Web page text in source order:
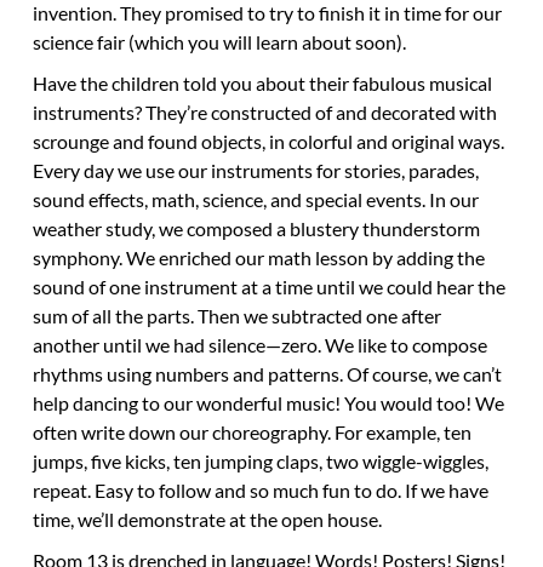
invention. They promised to try to finish it in time for our
science fair (which you will learn about soon).
Have the children told you about their fabulous musical
instruments? They’re constructed of and decorated with
scrounge and found objects, in colorful and original ways.
Every day we use our instruments for stories, parades,
sound effects, math, science, and special events. In our
weather study, we composed a blustery thunderstorm
symphony. We enriched our math lesson by adding the
sound of one instrument at a time until we could hear the
sum of all the parts. Then we subtracted one after
another until we had silence—zero. We like to compose
rhythms using numbers and patterns. Of course, we can’t
help dancing to our wonderful music! You would too! We
often write down our choreography. For example, ten
jumps, five kicks, ten jumping claps, two wiggle-wiggles,
repeat. Easy to follow and so much fun to do. If we have
time, we’ll demonstrate at the open house.
Room 13 is drenched in language! Words! Posters! Signs!